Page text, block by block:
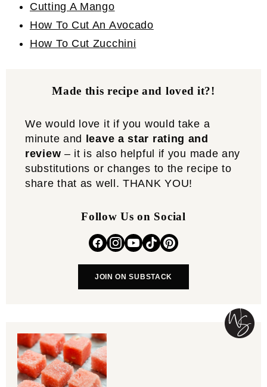
Cutting A Mango
How To Cut An Avocado
How To Cut Zucchini
Made this recipe and loved it?!
We would love it if you would take a
minute and
leave a star rating and
review – it is also helpful if you made any
substitutions or changes to the recipe to
share that as well. THANK YOU!
Follow Us on Social
JOIN ON SUBSTACK